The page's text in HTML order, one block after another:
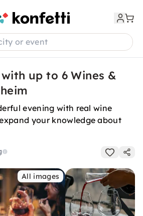
or event
up to 6 Wines &
evening with real wine
your knowledge about
All images